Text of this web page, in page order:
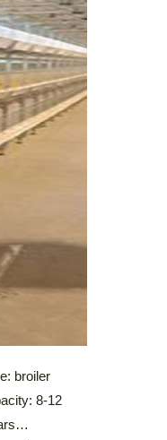
broiler
8-12